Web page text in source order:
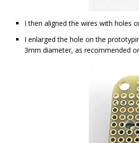
I then aligned the wires with holes
I enlarged the hole on the
3mm diameter, as recommended